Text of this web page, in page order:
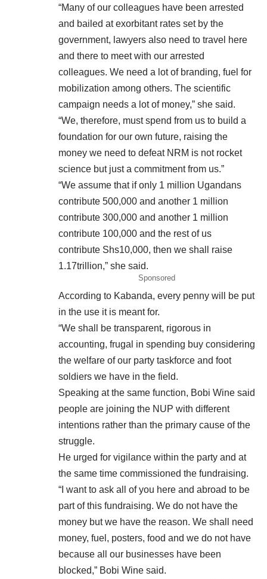
“Many of our colleagues have been arrested
and bailed at exorbitant rates set by the
government, lawyers also need to travel here
and there to meet with our arrested
colleagues. We need a lot of branding, fuel for
mobilization among others. The scientific
campaign needs a lot of money,” she said.
“We, therefore, must spend from us to build a
foundation for our own future, raising the
money we need to defeat NRM is not rocket
science but just a commitment from us.”
“We assume that if only 1 million Ugandans
contribute 500,000 and another 1 million
contribute 300,000 and another 1 million
contribute 100,000 and the rest of us
contribute Shs10,000, then we shall raise
1.17trillion,” she said.
Sponsored
According to Kabanda, every penny will be put
in the use it is meant for.
“We shall be transparent, rigorous in
accounting, frugal in spending buy considering
the welfare of our party taskforce and foot
soldiers we have in the field.
Speaking at the same function, Bobi Wine said
people are joining the NUP with different
intentions rather than the primary cause of the
struggle.
He urged for vigilance within the party and at
the same time commissioned the fundraising.
“I want to ask all of you here and abroad to be
part of this fundraising. We do not have the
money but we have the reason. We shall need
money, fuel, posters, food and we do not have
because all our businesses have been
blocked,” Bobi Wine said.